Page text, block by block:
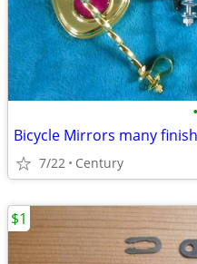
•
Bicycle Mirrors many
7/22 Century
$1